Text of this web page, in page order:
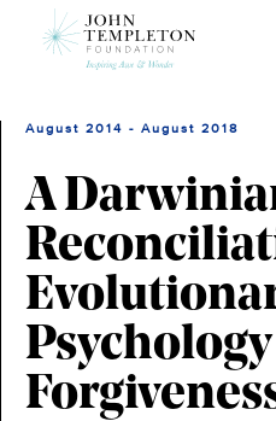
August 2014 - August 2018
A